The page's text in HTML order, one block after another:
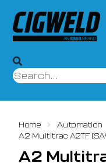
Home Automation
A2 Multitrac A2TF
A2